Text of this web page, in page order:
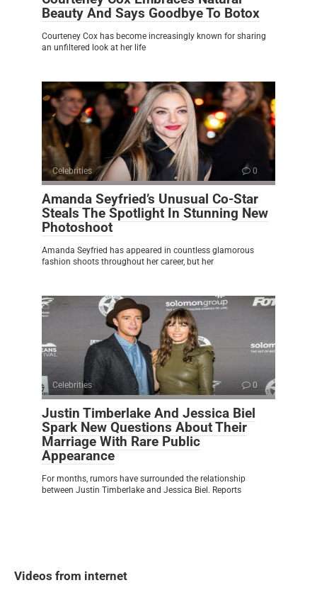
Beauty And Says Goodbye To Botox
Courteney Cox has become increasingly known for sharing
an unfiltered look at her life
Celebrities 0
Amanda Seyfried’s Unusual Co-Star
Steals The Spotlight In Stunning New
Photoshoot
Amanda Seyfried has appeared in countless glamorous
fashion shoots throughout her career, but her
Celebrities 0
Justin Timberlake And Jessica Biel
Spark New Questions About Their
Marriage With Rare Public
Appearance
For months, rumors have surrounded the relationship
between Justin Timberlake and Jessica Biel. Reports
Videos from internet